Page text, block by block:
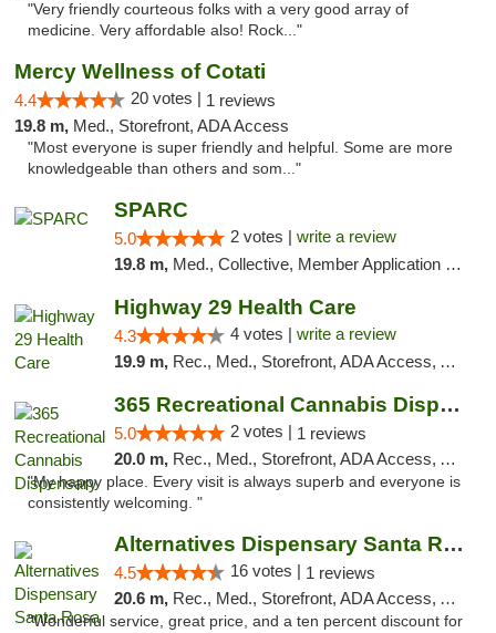
"Very friendly courteous folks with a very good array of
medicine. Very affordable also! Rock..."
Mercy Wellness of Cotati
4.4 20 votes | 1 reviews
19.8 m, Med., Storefront, ADA Access
"Most everyone is super friendly and helpful. Some are more
knowledgeable than others and som..."
SPARC
5.0 2 votes | write a review
19.8 m, Med., Collective, Member Application Required
Highway 29 Health Care
4.3 4 votes | write a review
19.9 m, Rec., Med., Storefront, ADA Access, ATM, Debit Card, Pickup
365 Recreational Cannabis Dispensary
5.0 2 votes | 1 reviews
20.0 m, Rec., Med., Storefront, ADA Access, ATM, Pickup
"My happy place. Every visit is always superb and everyone is
consistently welcoming. "
Alternatives Dispensary Santa Rosa
4.5 16 votes | 1 reviews
20.6 m, Rec., Med., Storefront, ADA Access, ATM, Debit Card, Delivery, Pickup
"Wonderful service, great price, and a ten percent discount for